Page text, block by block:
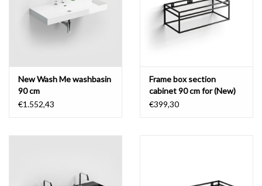
New Wash Me washbasin
90 cm
€1.552,43
Frame box section
cabinet 90 cm for (New)
Wash Me
€399,30